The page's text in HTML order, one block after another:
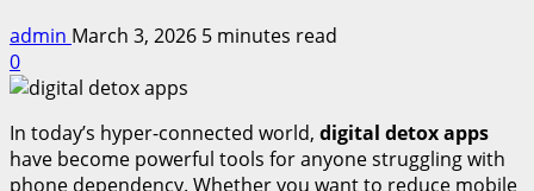
admin March 3, 2026 5 minutes read
0
In today’s hyper-connected world, digital detox apps
have become powerful tools for anyone struggling with
phone dependency. Whether you want to reduce mobile